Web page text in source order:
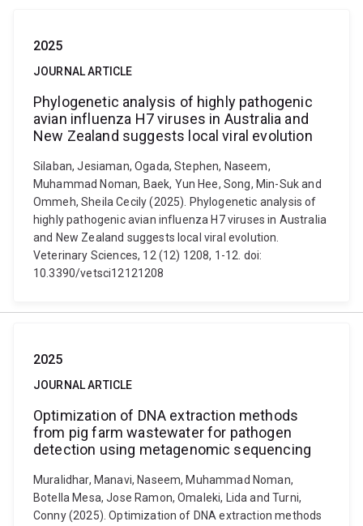
2025
JOURNAL ARTICLE
Phylogenetic analysis of highly pathogenic
avian influenza H7 viruses in Australia and
New Zealand suggests local viral evolution
Silaban, Jesiaman, Ogada, Stephen, Naseem,
Muhammad Noman, Baek, Yun Hee, Song, Min-Suk and
Ommeh, Sheila Cecily (2025). Phylogenetic analysis of
highly pathogenic avian influenza H7 viruses in Australia
and New Zealand suggests local viral evolution.
Veterinary Sciences, 12 (12) 1208, 1-12. doi:
10.3390/vetsci12121208
2025
JOURNAL ARTICLE
Optimization of DNA extraction methods
from pig farm wastewater for pathogen
detection using metagenomic sequencing
Muralidhar, Manavi, Naseem, Muhammad Noman,
Botella Mesa, Jose Ramon, Omaleki, Lida and Turni,
Conny (2025). Optimization of DNA extraction methods